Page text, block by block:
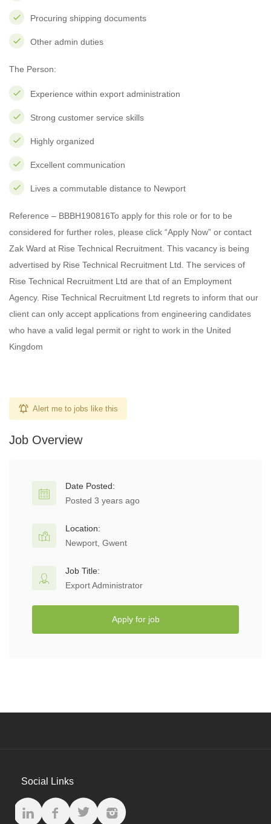
Procuring shipping documents
Other admin duties
The Person:
Experience within export administration
Strong customer service skills
Highly organized
Excellent communication
Lives a commutable distance to Newport
Reference – BBBH190816To apply for this role or for to be
considered for further roles, please click “Apply Now” or contact
Zak Ward at Rise Technical Recruitment. This vacancy is being
advertised by Rise Technical Recruitment Ltd. The services of
Rise Technical Recruitment Ltd are that of an Employment
Agency. Rise Technical Recruitment Ltd regrets to inform that our
client can only accept applications from engineering candidates
who have a valid legal permit or right to work in the United
Kingdom
Alert me to jobs like this
Job Overview
Date Posted:
Posted 3 years ago
Location:
Newport, Gwent
Job Title:
Export Administrator
Apply for job
Social Links